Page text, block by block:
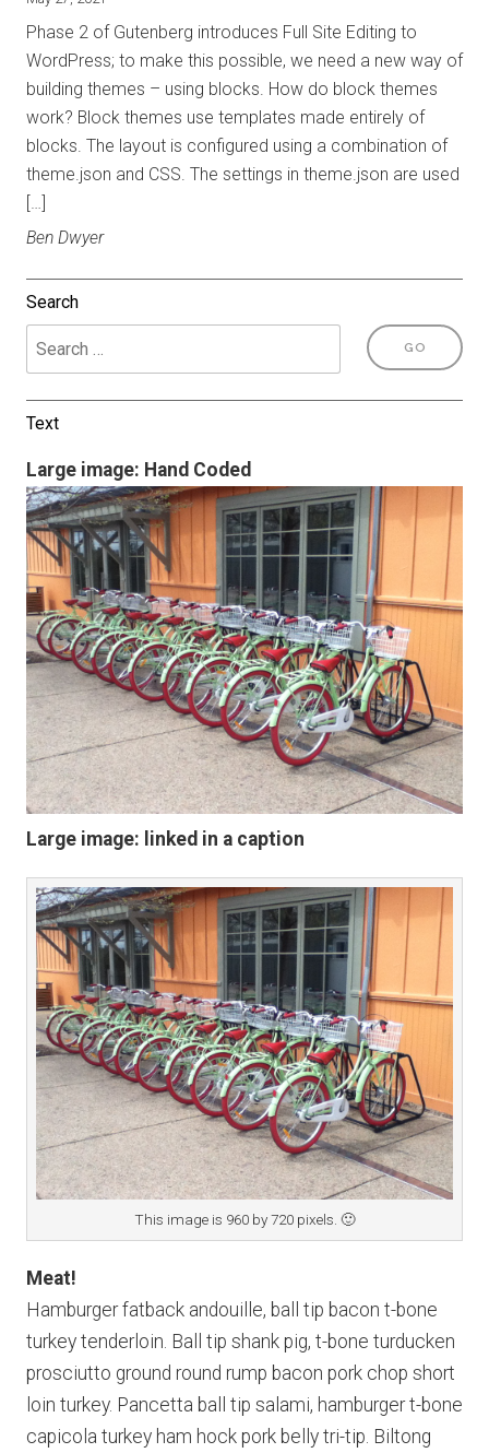
Phase 2 of Gutenberg introduces Full Site Editing to
WordPress; to make this possible, we need a new way of
building themes – using blocks. How do block themes
work? Block themes use templates made entirely of
blocks. The layout is configured using a combination of
theme.json and CSS. The settings in theme.json are used
[…]
Ben Dwyer
Search
Text
Large image: Hand Coded
Large image: linked in a caption
This image is 960 by 720 pixels. 🙂
Meat!
Hamburger fatback andouille, ball tip bacon t-bone
turkey tenderloin. Ball tip shank pig, t-bone turducken
prosciutto ground round rump bacon pork chop short
loin turkey. Pancetta ball tip salami, hamburger t-bone
capicola turkey ham hock pork belly tri-tip. Biltong